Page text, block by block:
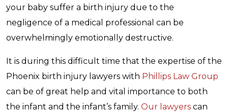
your baby suffer a birth injury due to the
negligence of a medical professional can be
overwhelmingly emotionally destructive.
It is during this difficult time that the expertise of the
Phoenix birth injury lawyers with Phillips Law Group
can be of great help and vital importance to both
the infant and the infant’s family. Our lawyers can